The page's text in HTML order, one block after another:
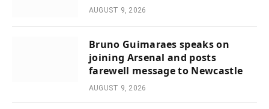
AUGUST 9, 2026
Bruno Guimaraes speaks on
joining Arsenal and posts
farewell message to Newcastle
AUGUST 9, 2026